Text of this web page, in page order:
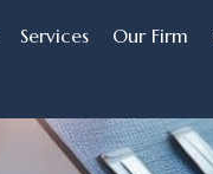
Services Our Firm